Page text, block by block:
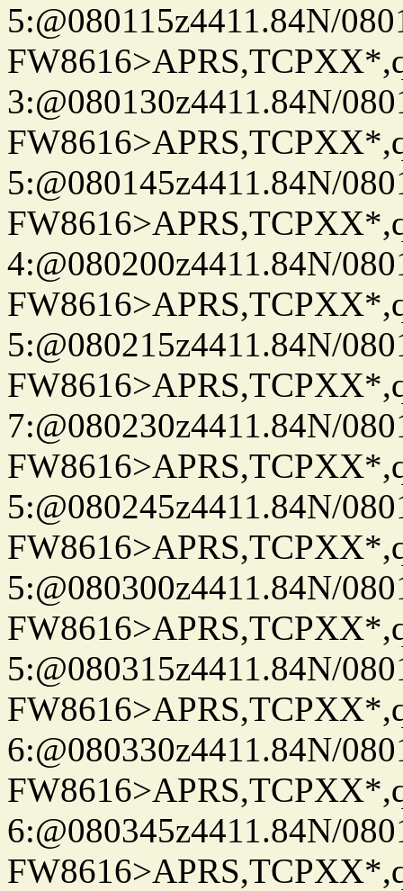
5:@080115z4411.84N/
3:@080130z4411.84N/
5:@080145z4411.84N/
4:@080200z4411.84N/
5:@080215z4411.84N/
7:@080230z4411.84N/
5:@080245z4411.84N/
5:@080300z4411.84N/
5:@080315z4411.84N/
6:@080330z4411.84N/
6:@080345z4411.84N/